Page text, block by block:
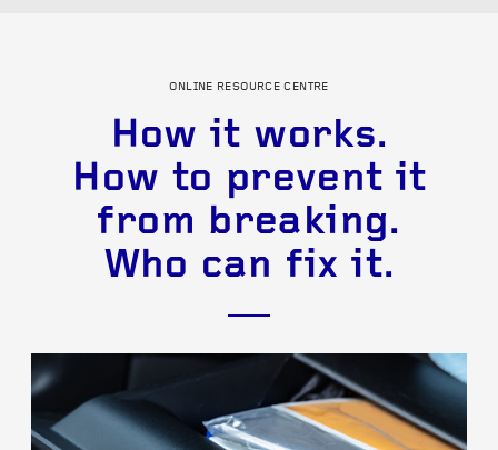
ONLINE RESOURCE CENTRE
How it works.
How to prevent it
from breaking.
Who can fix it.